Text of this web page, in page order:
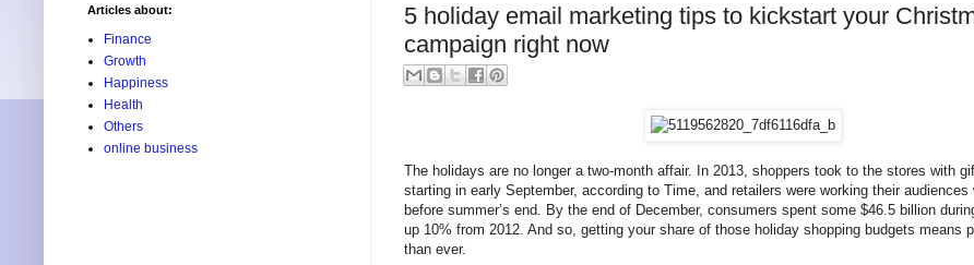
5 holiday email marketing tips to kickstart your
campaign right now
The holidays are no longer a two-month affair. In 2013, shoppers took to the stores with
starting in early September, according to Time, and retailers were working their audiences
before summer’s end. By the end of December, consumers spent some $46.5 billion
up 10% from 2012. And so, getting your share of those holiday shopping budgets means
than ever.
Articles about:
Finance
Growth
Happiness
Health
Others
online business